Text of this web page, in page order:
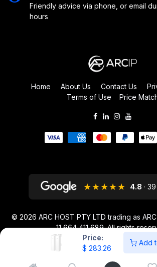
Price:
$ 283.26
Add
Friendly advice via phone, or email
hours
Home About Us Contact Us
Terms of Use
Price
★★★★★ 4.8 ·
© 2026 ARC HOST PTY LTD trading as
11 664 411 689. All rights
ARC IP NETWORKS acknowledges the Australian
Strait Islander peoples as the first inhabitants of
traditional custodians of the lands where we